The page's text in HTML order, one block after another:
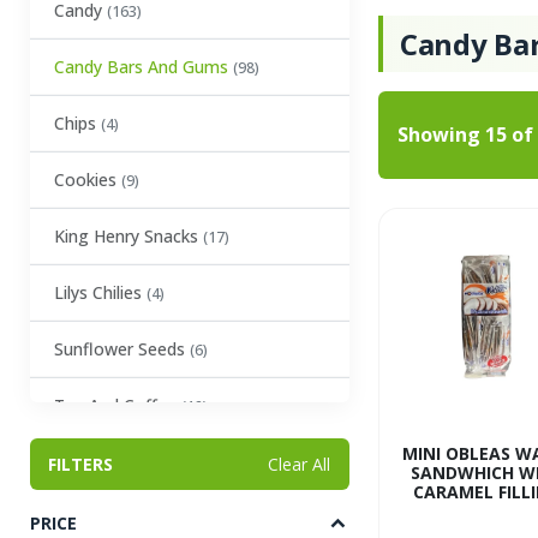
Candy (163)
Candy Bars And Gums (98)
Chips (4)
Cookies (9)
King Henry Snacks (17)
Lilys Chilies (4)
Sunflower Seeds (6)
Tea And Coffee (12)
Baking Essentials
Condiments
FILTERS Clear All
PRICE
Candy
Showing 15of
MINI OBLEAS
SANDWHICH
CARAMEL